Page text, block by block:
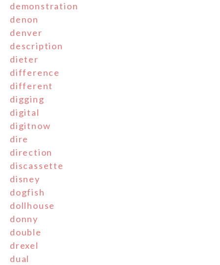
demonstration
denon
denver
description
dieter
difference
different
digging
digital
digitnow
dire
direction
discassette
disney
dogfish
dollhouse
donny
double
drexel
dual